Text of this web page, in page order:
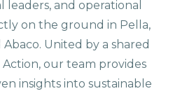
leaders, and operational
on the ground in Pella,
Abaco. United by a shared
Action, our team provides
insights into sustainable